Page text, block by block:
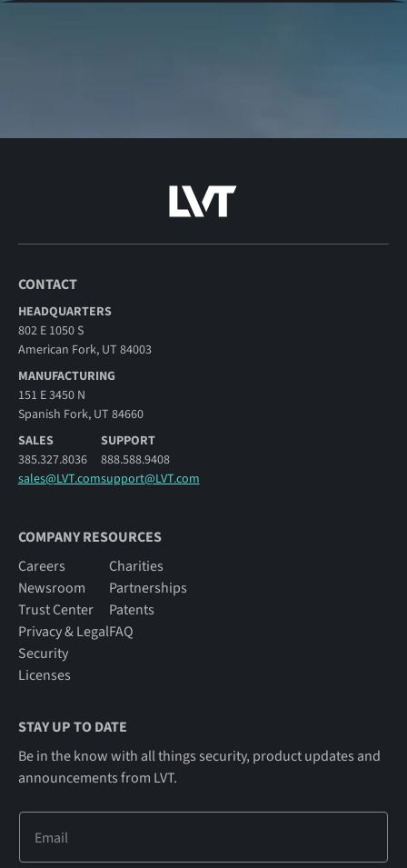
CONTACT
HEADQUARTERS
802 E 1050 S
American Fork, UT 84003
MANUFACTURING
151 E 3450 N
Spanish Fork, UT 84660
SALES
385.327.8036
sales@LVT.com
SUPPORT
888.588.9408
support@LVT.com
COMPANY RESOURCES
Careers
Newsroom
Trust Center
Privacy & Legal
Security
Licenses
Charities
Partnerships
Patents
FAQ
STAY UP TO DATE
Be in the know with all things security, product updates and
announcements from LVT.